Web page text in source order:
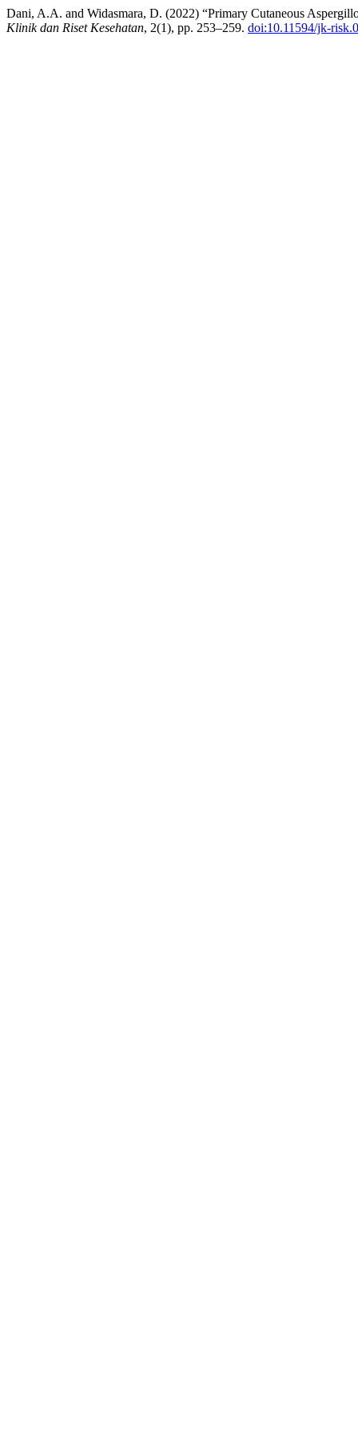
Dani, A.A. and Widasmara, D. (2022) “Primary Cutaneous
Klinik dan Riset Kesehatan, 2(1), pp. 253–259. doi:10.11594/jk-